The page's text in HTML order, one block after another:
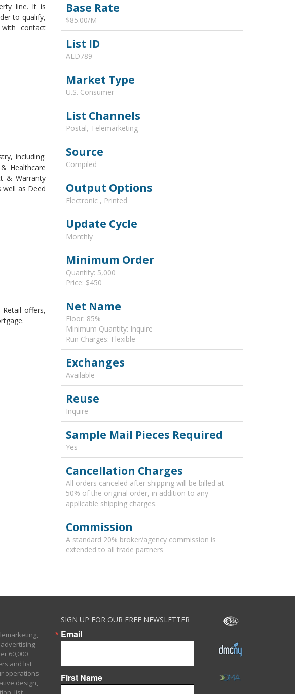
line. It is
to qualify,
contact
including:
Healthcare
& Warranty
well as Deed
offers,
Base Rate
$85.00/M
List ID
ALD789
Market Type
U.S. Consumer
List Channels
Postal, Telemarketing
Source
Compiled
Output Options
Electronic , Printed
Update Cycle
Monthly
Minimum Order
Quantity: 5,000
Price: $450
Net Name
Floor: 85%
Minimum Quantity: Inquire
Run Charges: Flexible
Exchanges
Available
Reuse
Inquire
Sample Mail Pieces Required
Yes
Cancellation Charges
All orders canceled after shipping will be billed at
50% of the original order, in addition to any
applicable shipping charges.
Commission
A standard 20% broker/agency commission is
extended to all trade partners
60,000
and list
operations
design,
SIGN UP FOR OUR FREE NEWSLETTER
Email
First Name